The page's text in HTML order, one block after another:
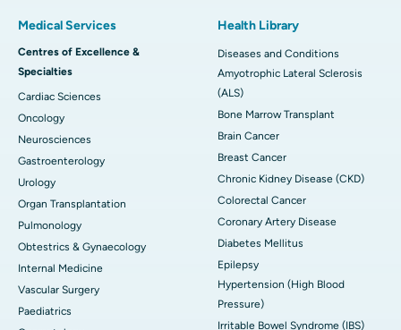
Medical Services
Centres of Excellence &
Specialties
Cardiac Sciences
Oncology
Neurosciences
Gastroenterology
Urology
Organ Transplantation
Pulmonology
Obtestrics & Gynaecology
Internal Medicine
Vascular Surgery
Paediatrics
Health Library
Diseases and Conditions
Amyotrophic Lateral Sclerosis
(ALS)
Bone Marrow Transplant
Brain Cancer
Breast Cancer
Chronic Kidney Disease (CKD)
Colorectal Cancer
Coronary Artery Disease
Diabetes Mellitus
Epilepsy
Hypertension (High Blood
Pressure)
Irritable Bowel Syndrome (IBS)